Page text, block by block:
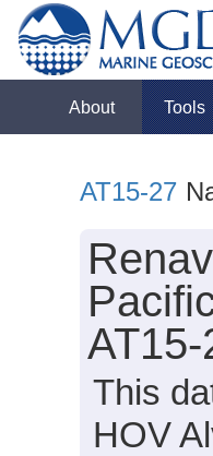
About Tools
AT15-27
This
HOV